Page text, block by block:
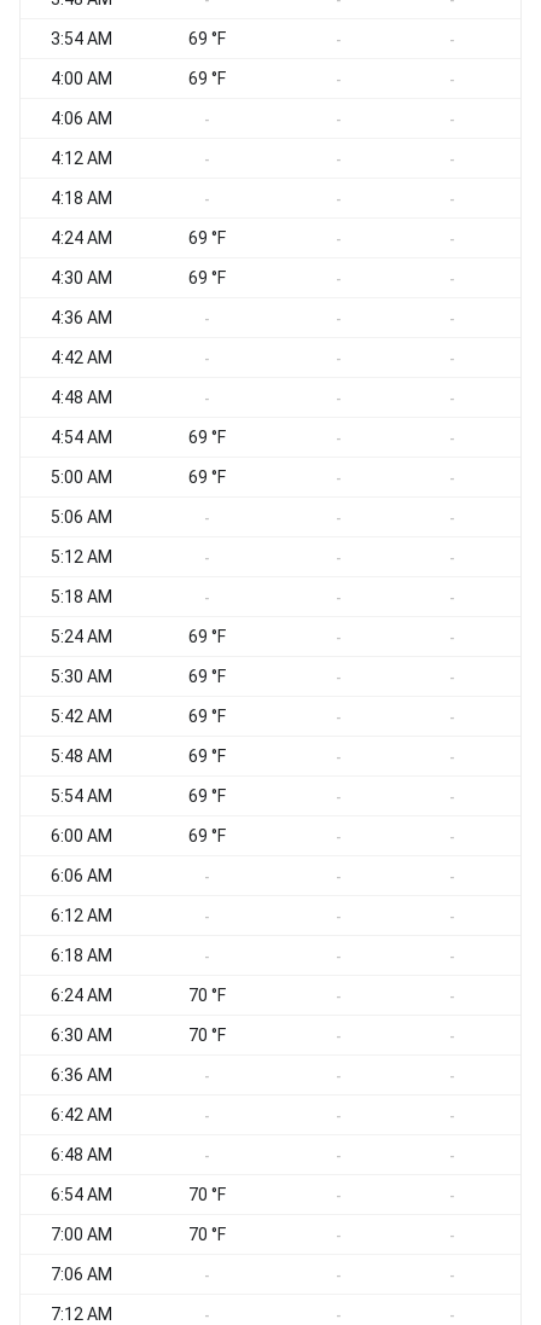
3:54 AM 69 °F - -
4:00 AM 69 °F - -
4:06 AM - - -
4:12 AM - - -
4:18 AM - - -
4:24 AM 69 °F - -
4:30 AM 69 °F - -
4:36 AM - - -
4:42 AM - - -
4:48 AM - - -
4:54 AM 69 °F - -
5:00 AM 69 °F - -
5:06 AM - - -
5:12 AM - - -
5:18 AM - - -
5:24 AM 69 °F - -
5:30 AM 69 °F - -
5:42 AM 69 °F - -
5:48 AM 69 °F - -
5:54 AM 69 °F - -
6:00 AM 69 °F - -
6:06 AM - - -
6:12 AM - - -
6:18 AM - - -
6:24 AM 70 °F - -
6:30 AM 70 °F - -
6:36 AM - - -
6:42 AM - - -
6:48 AM - - -
6:54 AM 70 °F - -
7:00 AM 70 °F - -
7:06 AM - - -
7:12 AM - - -